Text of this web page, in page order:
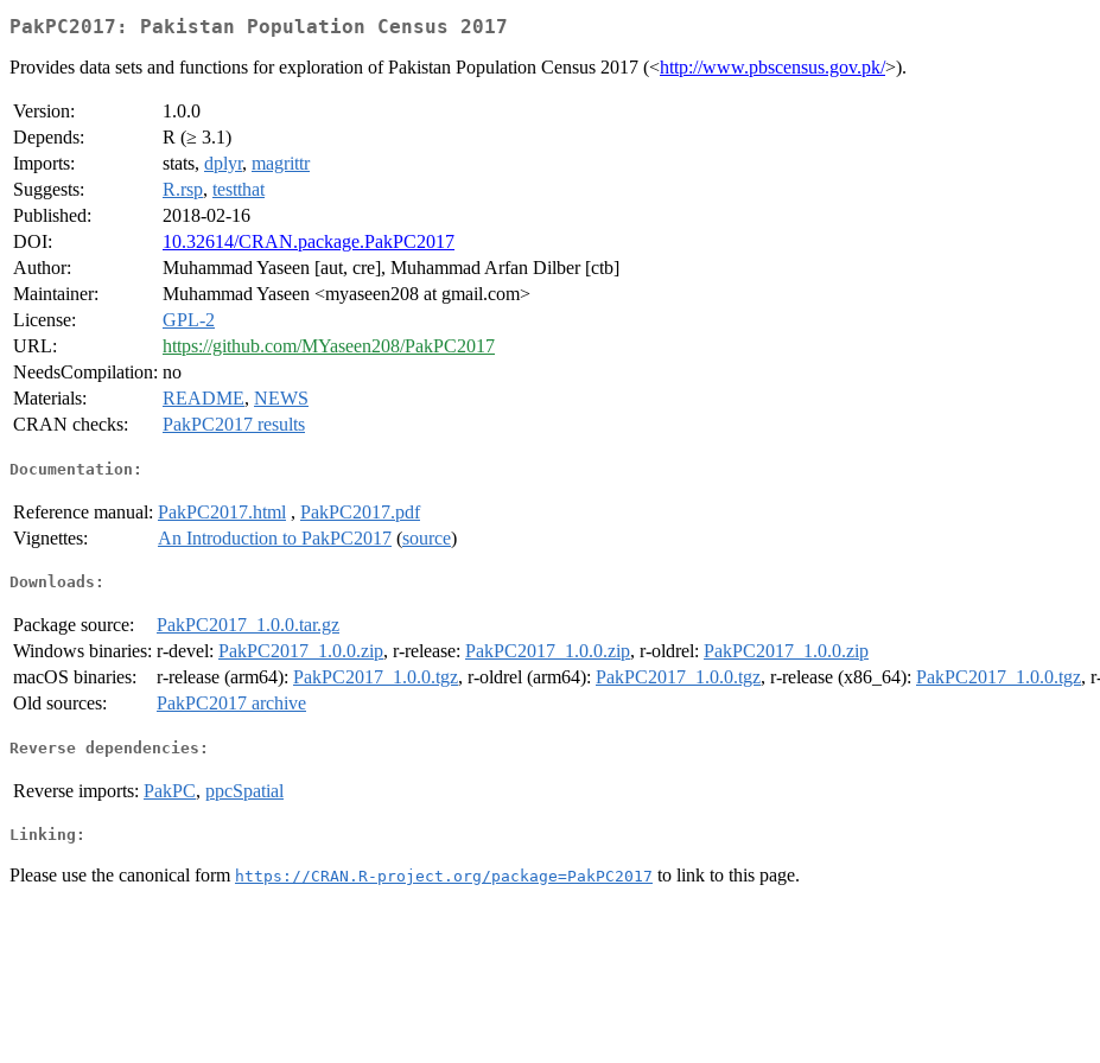
PakPC2017: Pakistan Population Census 2017
Provides data sets and functions for exploration of Pakistan Population Census 2017 (<http://www.pbscensus.gov.pk/>).
Version:
1.0.0
Depends:
R (≥ 3.1)
Imports:
stats, dplyr, magrittr
Suggests:
R.rsp, testthat
Published:
2018-02-16
DOI:
10.32614/CRAN.package.PakPC2017
Author:
Muhammad Yaseen [aut, cre], Muhammad Arfan Dilber [ctb]
Maintainer:
Muhammad Yaseen <myaseen208 at gmail.com>
License:
GPL-2
URL:
https://github.com/MYaseen208/PakPC2017
NeedsCompilation: no
Materials:
README, NEWS
CRAN checks:
PakPC2017 results
Documentation:
Reference manual: PakPC2017.html , PakPC2017.pdf
Vignettes:
An Introduction to PakPC2017 (source)
Downloads:
Package source:
PakPC2017_1.0.0.tar.gz
Windows binaries: r-devel: PakPC2017_1.0.0.zip, r-release: PakPC2017_1.0.0.zip, r-oldrel: PakPC2017_1.0.0.zip
macOS binaries:
r-release (arm64): PakPC2017_1.0.0.tgz, r-oldrel (arm64): PakPC2017_1.0.0.tgz, r-release (x86_64): PakPC2017_1.0.0.tgz,
Old sources:
PakPC2017 archive
Reverse dependencies:
Reverse imports: PakPC, ppcSpatial
Linking:
Please use the canonical form https://CRAN.R-project.org/package=PakPC2017 to link to this page.